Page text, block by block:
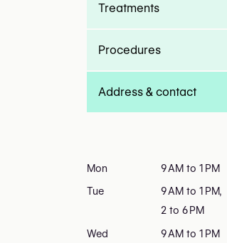
Treatments
Procedures
Address & contact
Mon 9 AM to 1 PM
Tue
9 AM to 1 PM,
2 to 6 PM
Wed 9 AM to 1 PM